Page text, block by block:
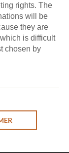
rights. The
will be
they are
is difficult
chosen by